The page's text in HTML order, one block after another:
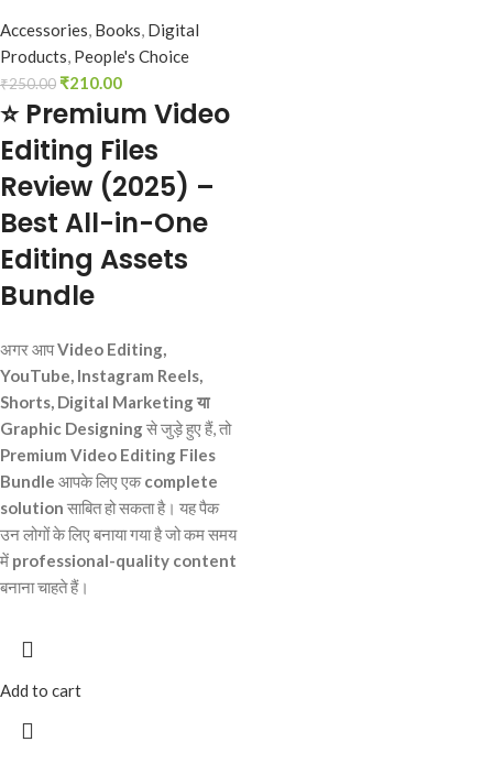
Accessories, Books, Digital
Products, People's Choice
₹250.00 ₹210.00
⭐ Premium Video
Editing Files
Review (2025) –
Best All-in-One
Editing Assets
Bundle
अगर आपVideo Editing,
YouTube, Instagram Reels,
Shorts, Digital Marketing या
Graphic Designingसे जुड़े हुए हैं, तो
Premium Video Editing Files
Bundle आपके लिए एकcomplete
solution साबित हो सकता है। यह पैक
उन लोगों के लिए बनाया गया है जो कम समय
में professional-quality content
बनाना चाहते हैं।
Add to cart